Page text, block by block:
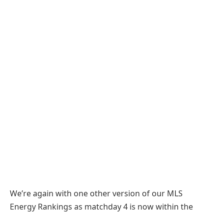
We’re again with one other version of our MLS
Energy Rankings as matchday 4 is now within the